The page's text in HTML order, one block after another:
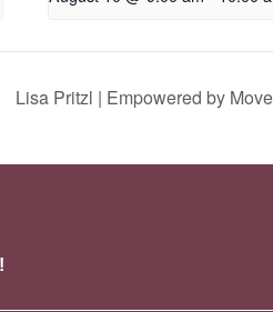
Lisa Pritzl | Empowered by